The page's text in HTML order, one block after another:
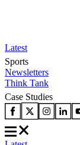
Latest
Sports
Newsletters
Think Tank
Case Studies